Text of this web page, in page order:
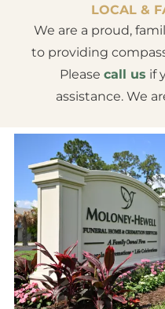
LOCAL &
We are a proud,
to providing
Please call us if
assistance. We